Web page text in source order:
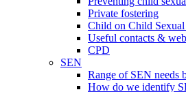
Private fostering
Child on Child Sexual
Useful contacts &
CPD
SEN
Range of SEN needs
How do we identify